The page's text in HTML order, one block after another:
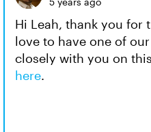
Hi Leah, thank you for
love to have one of
closely with you on
here.